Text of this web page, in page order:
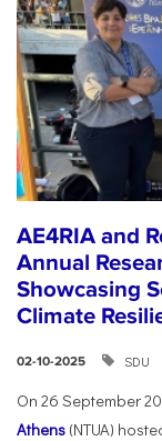
AE4RIA and
Annual
Showcasing
Climate
02-10-2025 SDU
On 26 September
Athens (NTUA)